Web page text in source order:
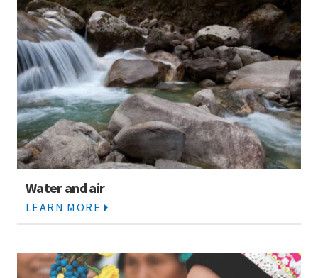
Water and air
LEARN MORE